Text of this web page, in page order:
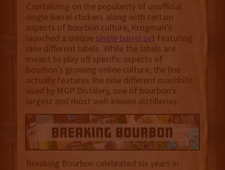
Capitalizing on the popularity of unofficial
single barrel stickers along with certain
aspects of bourbon culture, Krogman’s
launched a unique single barrel set featuring
nine different labels. While the labels are
meant to play off specific aspects of
bourbon’s growing online culture, the line
actually features the nine different mashbills
used by MGP Distillery, one of bourbon’s
largest and most well-known distilleries.
Breaking Bourbon celebrated six years in